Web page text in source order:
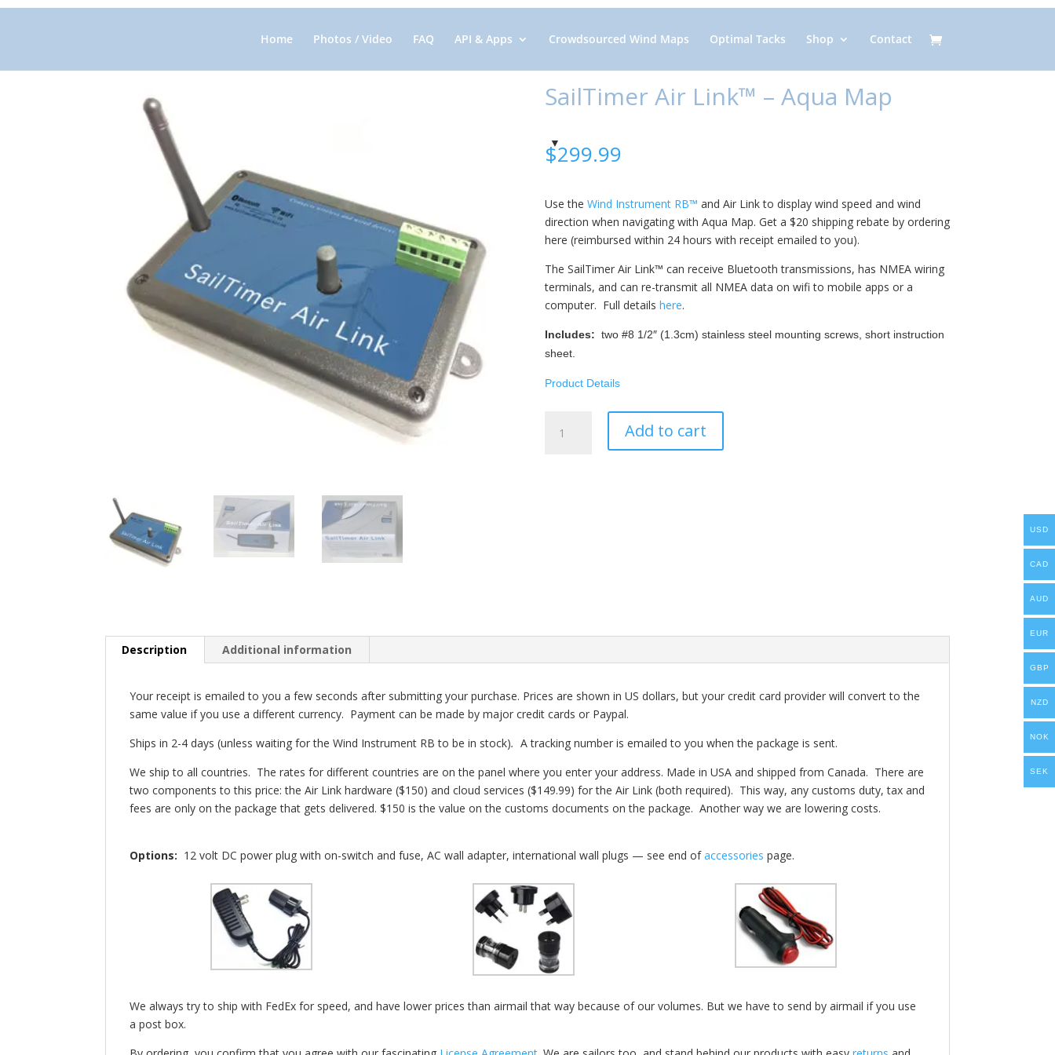
Home Photos / Video FAQ API & Apps Crowdsourced Wind Maps Optimal Tacks Shop Contact
SailTimer Air Link™ – Aqua Map
$299.99
Use the Wind Instrument RB™ and Air Link to display wind speed and wind
direction when navigating with Aqua Map. Get a $20 shipping rebate by ordering
here (reimbursed within 24 hours with receipt emailed to you).
The SailTimer Air Link™ can receive Bluetooth transmissions, has NMEA wiring
terminals, and can re-transmit all NMEA data on wifi to mobile apps or a
computer. Full details here.
Includes: two #8 1/2″ (1.3cm) stainless steel mounting screws, short instruction
sheet.
Product Details
Add to cart
Description Additional information
Your receipt is emailed to you a few seconds after submitting your purchase. Prices are shown in US dollars, but your credit card provider will convert to the
same value if you use a different currency. Payment can be made by major credit cards or Paypal.
Ships in 2-4 days (unless waiting for the Wind Instrument RB to be in stock).A tracking number is emailed to you when the package is sent.
We ship to all countries. The rates for different countries are on the panel where you enter your address. Made in USA and shipped from Canada. There are
two components to this price: the Air Link hardware ($150) and cloud services ($149.99) for the Air Link (both required). This way, any customs duty, tax and
fees are only on the package that gets delivered. $150 is the value on the customs documents on the package. Another way we are lowering costs.
Options: 12 volt DC power plug with on-switch and fuse, AC wall adapter, international wall plugs — see end ofaccessories page.
We always try to ship with FedEx for speed, and have lower prices than airmail that way because of our volumes. But we have to send by airmail if you use
a post box.
USD
CAD
AUD
EUR
GBP
NZD
NOK
SEK